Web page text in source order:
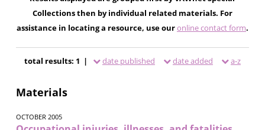
Collections then by individual related materials. For
assistance in locating a resource, use ouronline contact form.
total results: 1 | date published date added a-z
Materials
OCTOBER 2005